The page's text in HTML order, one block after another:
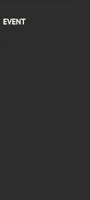
EVENT